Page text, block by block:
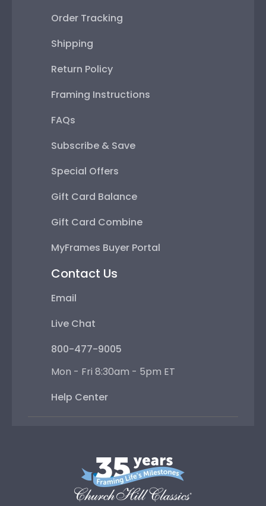
Order Tracking
Shipping
Return Policy
Framing Instructions
FAQs
Subscribe & Save
Special Offers
Gift Card Balance
Gift Card Combine
MyFrames Buyer Portal
Contact Us
Email
Live Chat
800-477-9005
Mon - Fri 8:30am - 5pm ET
Help Center